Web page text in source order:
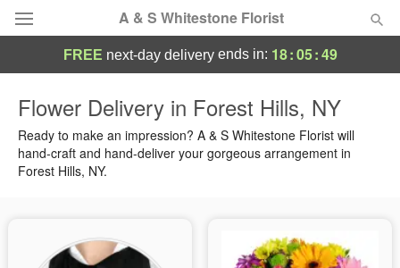
A & S Whitestone Florist
Summer Featured
Occasions
FREE next-day deliveryends in: 18:05:49
Flower Delivery in Forest Hills, NY
Ready to make an impression? A & S Whitestone Florist will
hand-craft and hand-deliver your gorgeous arrangement in
Forest Hills, NY.